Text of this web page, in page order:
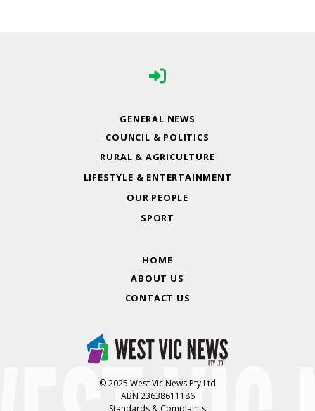
GENERAL NEWS
COUNCIL & POLITICS
RURAL & AGRICULTURE
LIFESTYLE & ENTERTAINMENT
OUR PEOPLE
SPORT
HOME
ABOUT US
CONTACT US
© 2025 West Vic News Pty Ltd
ABN 23638611186